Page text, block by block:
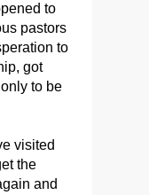
to
pastors
to
got
to be
visited
the
and